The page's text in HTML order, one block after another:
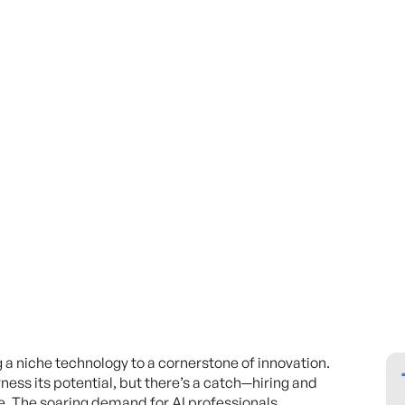
niche technology to a cornerstone of innovation.
its potential, but there’s a catch—hiring and